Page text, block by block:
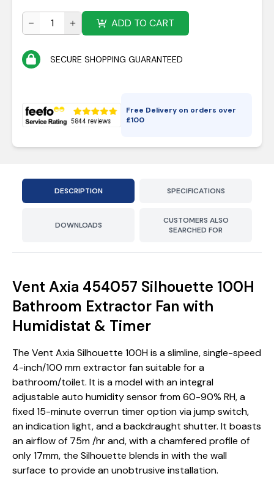
ADD TO CART
SECURE SHOPPING GUARANTEED
Free Delivery on orders over
£100
DESCRIPTION SPECIFICATIONS
DOWNLOADS
CUSTOMERS ALSO
SEARCHED FOR
Vent Axia 454057 Silhouette 100H
Bathroom Extractor Fan with
Humidistat & Timer
The Vent Axia Silhouette 100H is a slimline, single-speed
4-inch/100 mm extractor fan suitable for a
bathroom/toilet. It is a model with an integral
adjustable auto humidity sensor from 60-90% RH, a
fixed 15-minute overrun timer option via jump switch,
an indication light, and a backdraught shutter. It boasts
an airflow of 75m /hr and, with a chamfered profile of
only 17mm, the Silhouette blends in with the wall
surface to provide an unobtrusive installation.